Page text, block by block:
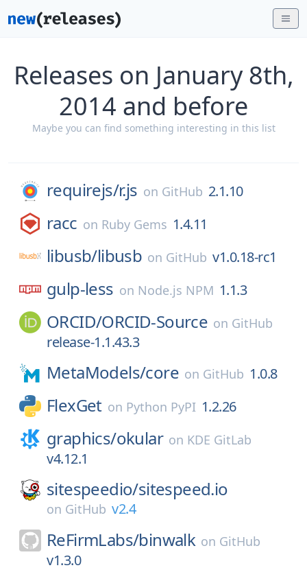
Releases on January 8th,
2014 and before
Maybe you can find something interesting in this list
requirejs/r.js on GitHub 2.1.10
racc on Ruby Gems 1.4.11
libusb/libusb on GitHub v1.0.18-rc1
gulp-less on Node.js NPM 1.1.3
ORCID/ORCID-Source on GitHub
release-1.1.43.3
MetaModels/core on GitHub 1.0.8
FlexGet on Python PyPI 1.2.26
graphics/okular on KDE GitLab
v4.12.1
sitespeedio/sitespeed.io
on GitHub v2.4
ReFirmLabs/binwalk on GitHub
v1.3.0